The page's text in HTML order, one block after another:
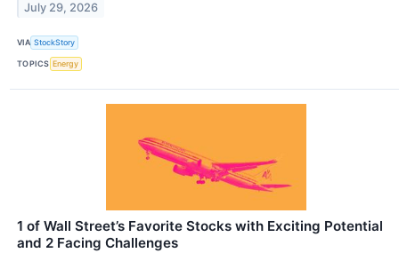
July 29, 2026
VIA StockStory
TOPICS Energy
1 of Wall Street’s Favorite Stocks with Exciting Potential
and 2 Facing Challenges